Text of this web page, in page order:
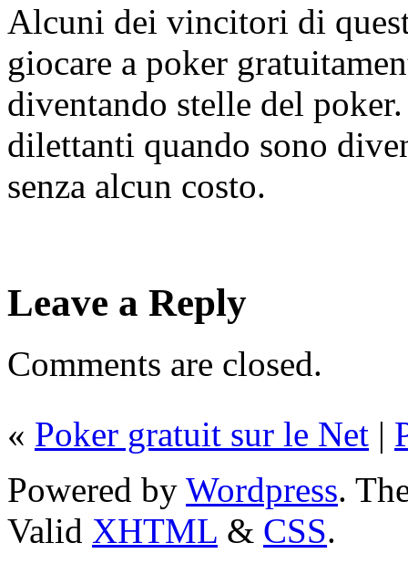
Alcuni dei vincitori di
giocare a poker
diventando stelle del
dilettanti quando sono
senza alcun costo.
Leave a Reply
Comments are closed.
« Poker gratuit sur le Net |
Powered by Wordpress.
Valid XHTML & CSS.